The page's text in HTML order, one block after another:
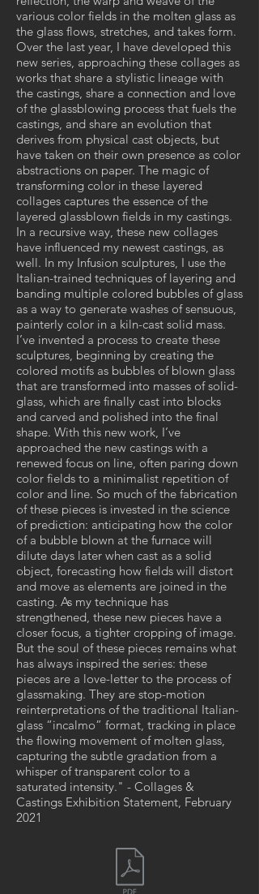
various color fields in the molten glass as
the glass flows, stretches, and takes form.
Over the last year, I have developed this
new series, approaching these collages as
works that share a stylistic lineage with
the castings, share a connection and love
of the glassblowing process that fuels the
castings, and share an evolution that
derives from physical cast objects, but
have taken on their own presence as color
abstractions on paper. The magic of
transforming color in these layered
collages captures the essence of the
layered glassblown fields in my castings.
In a recursive way, these new collages
have influenced my newest castings, as
well. In my Infusion sculptures, I use the
Italian-trained techniques of layering and
banding multiple colored bubbles of glass
as a way to generate washes of sensuous,
painterly color in a kiln-cast solid mass.
I’ve invented a process to create these
sculptures, beginning by creating the
colored motifs as bubbles of blown glass
that are transformed into masses of solid-
glass, which are finally cast into blocks
and carved and polished into the final
shape. With this new work, I’ve
approached the new castings with a
renewed focus on line, often paring down
color fields to a minimalist repetition of
color and line. So much of the fabrication
of these pieces is invested in the science
of prediction: anticipating how the color
of a bubble blown at the furnace will
dilute days later when cast as a solid
object, forecasting how fields will distort
and move as elements are joined in the
casting. As my technique has
strengthened, these new pieces have a
closer focus, a tighter cropping of image.
But the soul of these pieces remains what
has always inspired the series: these
pieces are a love-letter to the process of
glassmaking. They are stop-motion
reinterpretations of the traditional Italian-
glass “incalmo” format, tracking in place
the flowing movement of molten glass,
capturing the subtle gradation from a
whisper of transparent color to a
saturated intensity." - Collages &
Castings Exhibition Statement, February
2021